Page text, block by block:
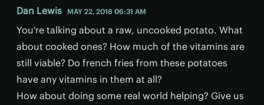
Dan Lewis MAY 22, 2018 06:31 AM
You're talking about a raw, uncooked potato. What
about cooked ones? How much of the vitamins are
still viable? Do french fries from these potatoes
have any vitamins in them at all?
How about doing some real world helping? Give us